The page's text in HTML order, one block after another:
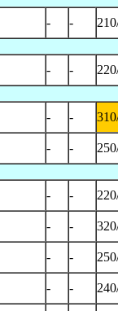
- -
- -
- -
- -
- -
- -
- -
- -